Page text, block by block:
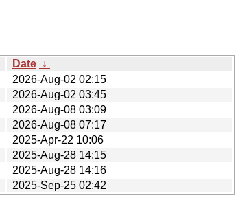
Date ↓
2026-Aug-02 02:15
2026-Aug-02 03:45
2026-Aug-08 03:09
2026-Aug-08 07:17
2025-Apr-22 10:06
2025-Aug-28 14:15
2025-Aug-28 14:16
2025-Sep-25 02:42